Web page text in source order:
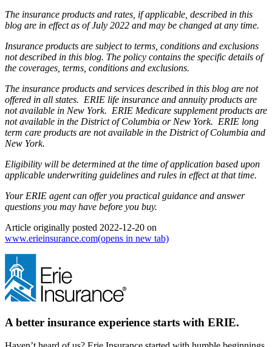
The insurance products and rates, if applicable, described in this
blog are in effect as of July 2022 and may be changed at any time.
Insurance products are subject to terms, conditions and exclusions
not described in this blog. The policy contains the specific details of
the coverages, terms, conditions and exclusions.
The insurance products and services described in this blog are not
offered in all states. ERIE life insurance and annuity products are
not available in New York. ERIE Medicare supplement products are
not available in the District of Columbia or New York. ERIE long
term care products are not available in the District of Columbia and
New York.
Eligibility will be determined at the time of application based upon
applicable underwriting guidelines and rules in effect at that time.
Your ERIE agent can offer you practical guidance and answer
questions you may have before you buy.
Article originally posted 2022-12-20 on
www.erieinsurance.com(opens in new tab)
A better insurance experience starts with ERIE.